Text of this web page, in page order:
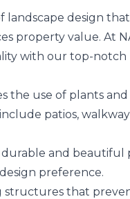
landscape design
property value. At
with our top-notch
the use of plants
patios,
and beautiful
preference.
that